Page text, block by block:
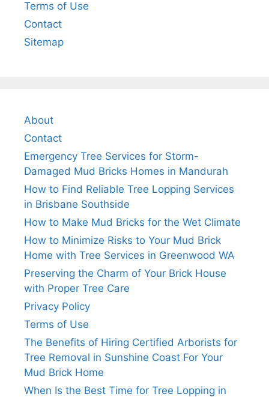
Terms of Use
Contact
Sitemap
About
Contact
Emergency Tree Services for Storm-
Damaged Mud Bricks Homes in Mandurah
How to Find Reliable Tree Lopping Services
in Brisbane Southside
How to Make Mud Bricks for the Wet Climate
How to Minimize Risks to Your Mud Brick
Home with Tree Services in Greenwood WA
Preserving the Charm of Your Brick House
with Proper Tree Care
Privacy Policy
Terms of Use
The Benefits of Hiring Certified Arborists for
Tree Removal in Sunshine Coast For Your
Mud Brick Home
When Is the Best Time for Tree Lopping in